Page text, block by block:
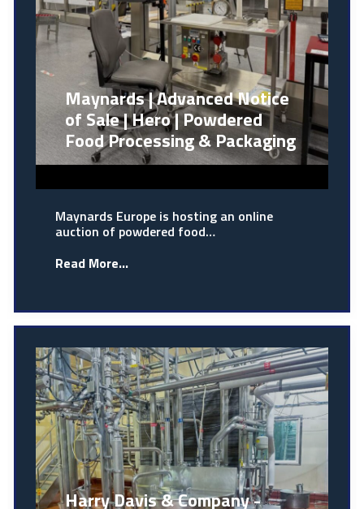
Maynards | Advanced Notice
of Sale | Hero | Powdered
Food Processing & Packaging
Maynards Europe is hosting an online
auction of powdered food…
Read More...
Harry Davis & Company -